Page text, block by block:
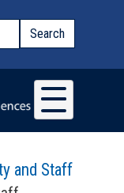
Search
and Staff